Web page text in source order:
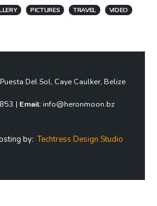
PICTURES TRAVEL VIDEO
Del Sol, Caye Caulker, Belize
| Email: info@heronmoon.bz
by: Techtress Design Studio